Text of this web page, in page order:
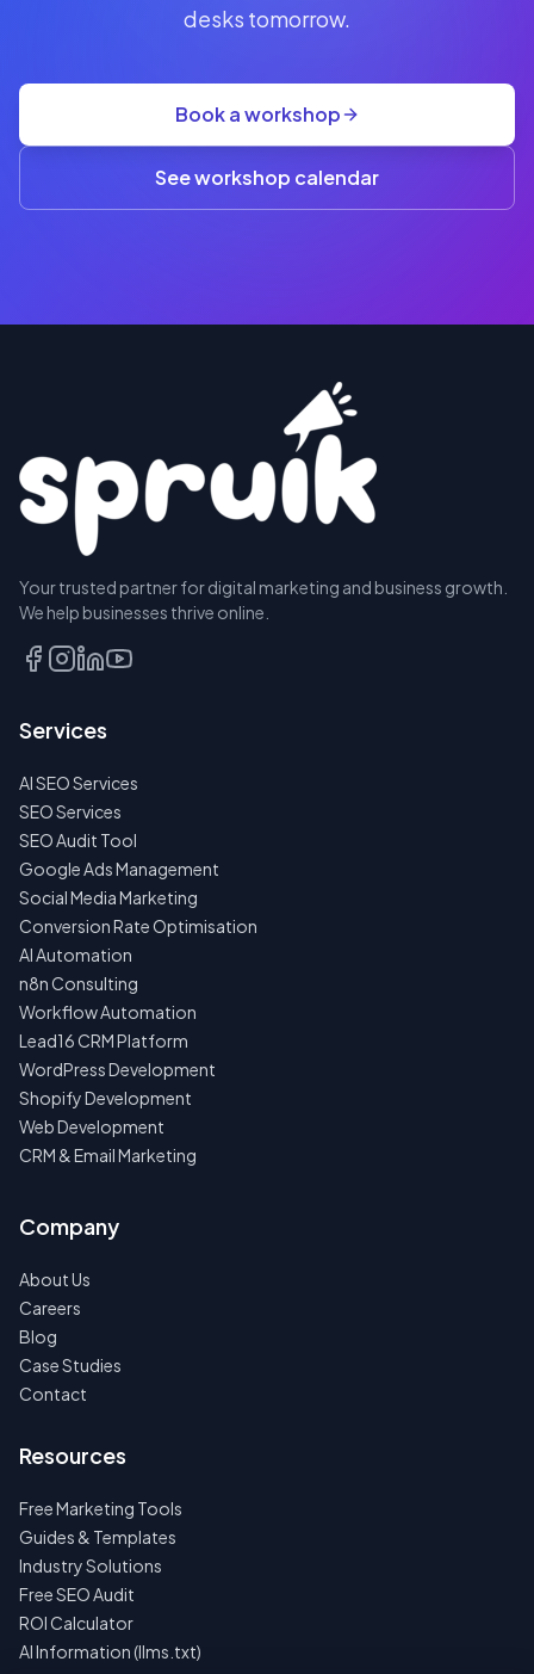
A SEAT
TALK
FIRST
NO
SPAM
·
NO
·
24H
desks tomorrow.
Book a workshop
See workshop calendar
Your trusted partner for digital marketing and business growth.
We help businesses thrive online.
Services
AI SEO Services
SEO Services
SEO Audit Tool
Google Ads Management
Social Media Marketing
Conversion Rate Optimisation
AI Automation
n8n Consulting
Workflow Automation
Lead16 CRM Platform
WordPress Development
Shopify Development
Web Development
CRM & Email Marketing
Company
About Us
Careers
Blog
Case Studies
Contact
Resources
Free Marketing Tools
Guides & Templates
Industry Solutions
Free SEO Audit
ROI Calculator
AI Information (llms.txt)